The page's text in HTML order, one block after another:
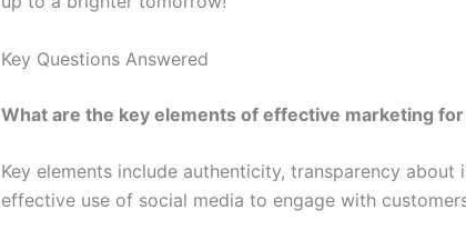
Key Questions Answered
What are the key elements of effective marketing
Key elements include authenticity, transparency about
effective use of social media to engage with